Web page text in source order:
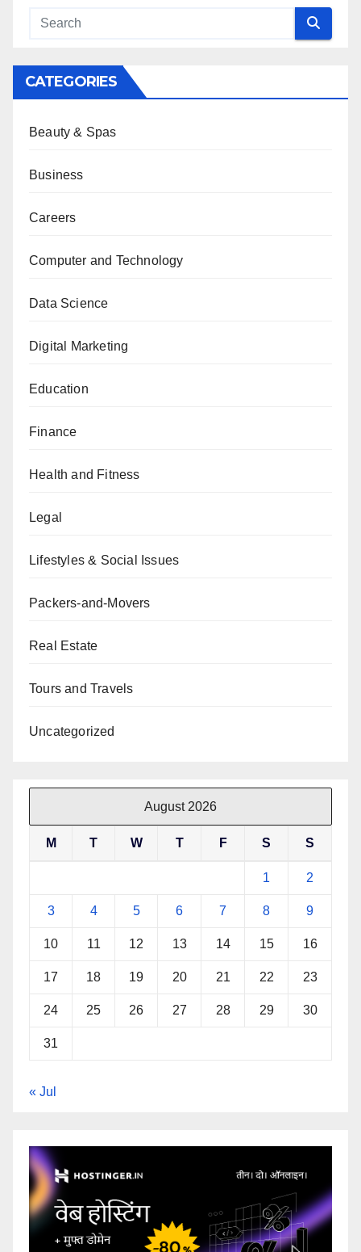
CATEGORIES
Beauty & Spas
Business
Careers
Computer and Technology
Data Science
Digital Marketing
Education
Finance
Health and Fitness
Legal
Lifestyles & Social Issues
Packers-and-Movers
Real Estate
Tours and Travels
Uncategorized
August 2026
M T W T F S S
1 2
3 4 5 6 7 8 9
10 11 12 13 14 15 16
17 18 19 20 21 22 23
24 25 26 27 28 29 30
31
« Jul